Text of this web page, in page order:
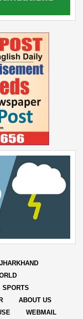
JHARKHAND
SPORTS
ABOUT US
WEBMAIL